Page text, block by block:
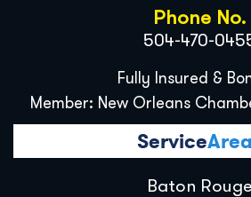
Phone No.
504-470-
Fully Insured &
Member: New Orleans
Service
Baton Rouge